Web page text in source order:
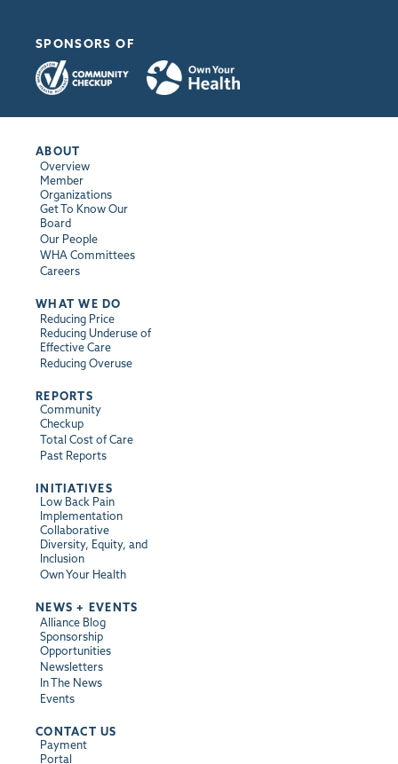
SPONSORS OF
ABOUT
Overview
Member
Organizations
Get To Know Our
Board
Our People
WHA Committees
Careers
WHAT WE DO
Reducing Price
Reducing Underuse of
Effective Care
Reducing Overuse
REPORTS
Community
Checkup
Total Cost of Care
Past Reports
INITIATIVES
Low Back Pain
Implementation
Collaborative
Diversity, Equity, and
Inclusion
Own Your Health
NEWS + EVENTS
Alliance Blog
Sponsorship
Opportunities
Newsletters
In The News
Events
CONTACT US
Payment
Portal